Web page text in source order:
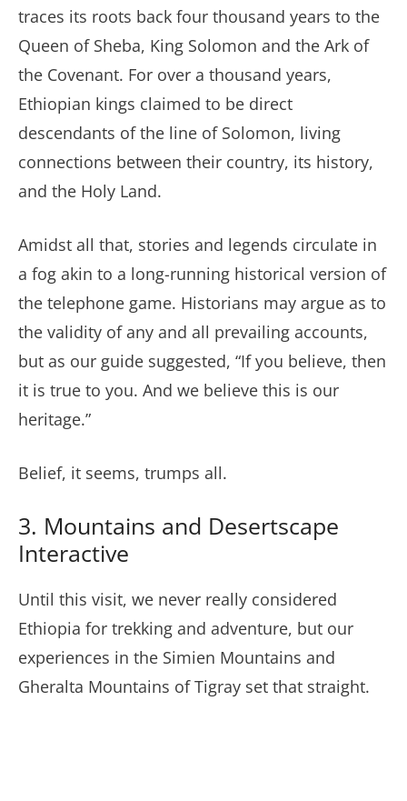
traces its roots back four thousand years to the
Queen of Sheba, King Solomon and the Ark of
the Covenant. For over a thousand years,
Ethiopian kings claimed to be direct
descendants of the line of Solomon, living
connections between their country, its history,
and the Holy Land.
Amidst all that, stories and legends circulate in
a fog akin to a long-running historical version of
the telephone game. Historians may argue as to
the validity of any and all prevailing accounts,
but as our guide suggested, “If you believe, then
it is true to you. And we believe this is our
heritage.”
Belief, it seems, trumps all.
3. Mountains and Desertscape
Interactive
Until this visit, we never really considered
Ethiopia for trekking and adventure, but our
experiences in the Simien Mountains and
Gheralta Mountains of Tigray set that straight.